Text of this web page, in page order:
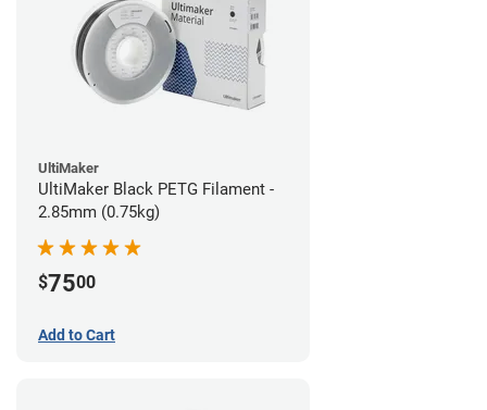
UltiMaker
UltiMaker Black PETG Filament -
2.85mm (0.75kg)
$7500
Add to Cart